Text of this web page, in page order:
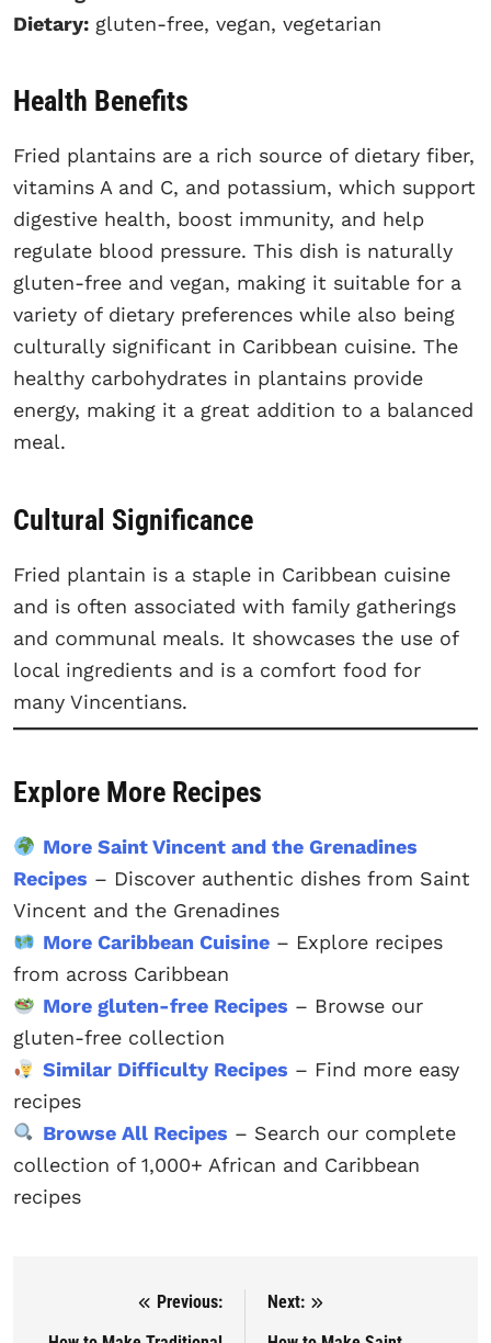
Dietary: gluten-free, vegan, vegetarian
Health Benefits
Fried plantains are a rich source of dietary fiber,
vitamins A and C, and potassium, which support
digestive health, boost immunity, and help
regulate blood pressure. This dish is naturally
gluten-free and vegan, making it suitable for a
variety of dietary preferences while also being
culturally significant in Caribbean cuisine. The
healthy carbohydrates in plantains provide
energy, making it a great addition to a balanced
meal.
Cultural Significance
Fried plantain is a staple in Caribbean cuisine
and is often associated with family gatherings
and communal meals. It showcases the use of
local ingredients and is a comfort food for
many Vincentians.
Explore More Recipes
More Saint Vincent and the Grenadines
Recipes – Discover authentic dishes from Saint
Vincent and the Grenadines
More Caribbean Cuisine– Explore recipes
from across Caribbean
More gluten-free Recipes – Browse our
gluten-free collection
Similar Difficulty Recipes – Find more easy
recipes
Browse All Recipes – Search our complete
collection of 1,000+ African and Caribbean
recipes
Post navigation
Previous:
Next: